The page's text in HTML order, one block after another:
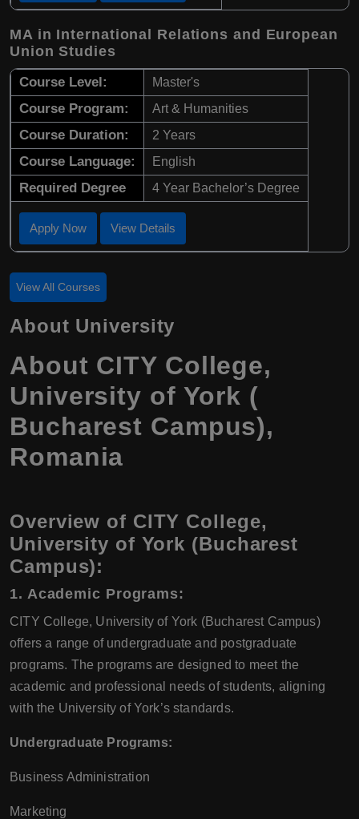
MA in International Relations and European
Union Studies
Course Level: Master's
Course Program: Art & Humanities
Course Duration: 2 Years
Course Language: English
Required Degree 4 Year Bachelor’s Degree
Apply Now View Details
View All Courses
About University
About CITY College,
University of York (
Bucharest Campus),
Romania
Overview of CITY College,
University of York (Bucharest
Campus):
1. Academic Programs:
CITY College, University of York (Bucharest Campus)
offers a range of undergraduate and postgraduate
programs. The programs are designed to meet the
academic and professional needs of students, aligning
with the University of York’s standards.
Undergraduate Programs:
Business Administration
Marketing